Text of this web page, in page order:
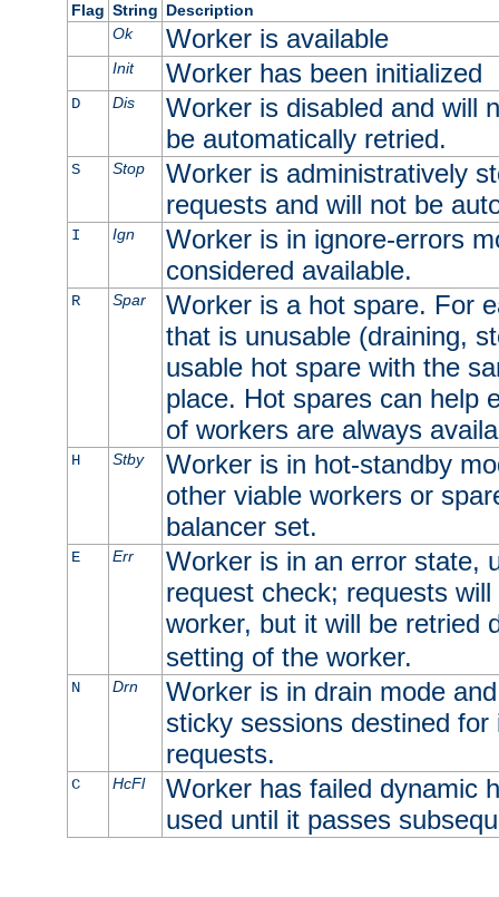
Flag String Description
Ok
Worker is available
Init Worker has been initialized
D Dis
Worker is disabled and will
be automatically retried.
S Stop
Worker is administratively
requests and will not be
I Ign
Worker is in ignore-errors
considered available.
R Spar
Worker is a hot spare. For
that is unusable (draining,
usable hot spare with the
place. Hot spares can help
of workers are always
H Stby
Worker is in hot-standby
other viable workers or
balancer set.
E Err
Worker is in an error state,
request check; requests
worker, but it will be retried
setting of the worker.
N Drn
Worker is in drain mode
sticky sessions destined
requests.
C HcFl
Worker has failed dynamic
used until it passes